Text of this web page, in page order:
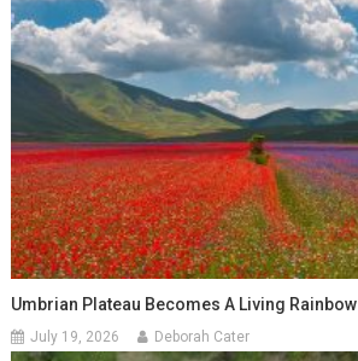
Umbrian Plateau Becomes A Living Rainbow
July 19, 2026 Deborah Cater